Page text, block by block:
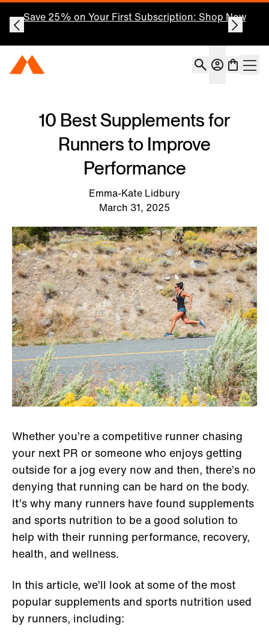
Save 25% on Your First Subscription: Shop Now
Momentous Home Account
10 Best Supplements for
Runners to Improve
Performance
Emma-Kate Lidbury
March 31, 2025
Whether you’re a competitive runner chasing
your next PR or someone who enjoys getting
outside for a jog every now and then, there’s no
denying that running can be hard on the body.
It’s why many runners have found supplements
and sports nutrition to be a good solution to
help with their running performance, recovery,
health, and wellness.
In this article, we’ll look at some of the most
popular supplements and sports nutrition used
by runners, including: